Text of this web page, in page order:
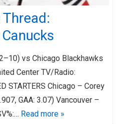
vs Chicago Blackhawks
Center TV/Radio:
STARTERS Chicago – Corey
GAA: 3.07) Vancouver –
Read more »